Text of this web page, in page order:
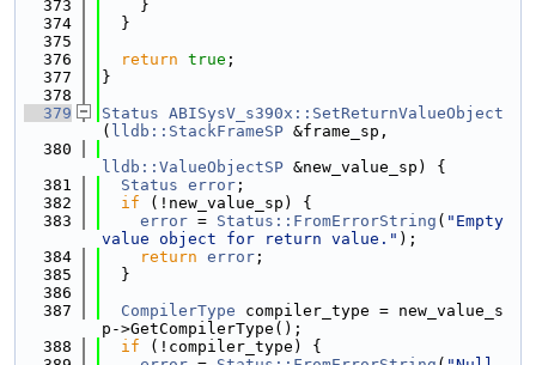
  373
    }
  374
  }
  375
  376
return true ;
  377
}
  378
  379
Status ABISysV_s390x::SetReturnValueObject
( lldb::StackFrameSP &frame_sp,
  380
lldb::ValueObjectSP &new_value_sp) {
  381
Status error ;
  382
if (!new_value_sp) {
  383
error = Status::FromErrorString ( "Empty
value object for return value." );
  384
return error ;
  385
  }
  386
  387
CompilerType compiler_type = new_value_s
p->GetCompilerType();
  388
if (!compiler_type) {